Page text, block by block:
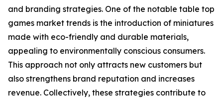
and branding strategies. One of the notable table top
games market trends is the introduction of miniatures
made with eco-friendly and durable materials,
appealing to environmentally conscious consumers.
This approach not only attracts new customers but
also strengthens brand reputation and increases
revenue. Collectively, these strategies contribute to